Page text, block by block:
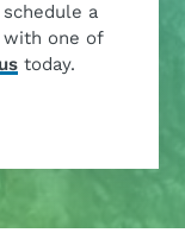
a
one of
today.